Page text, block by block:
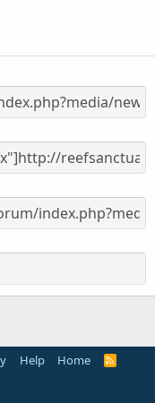
s
Help Home
R